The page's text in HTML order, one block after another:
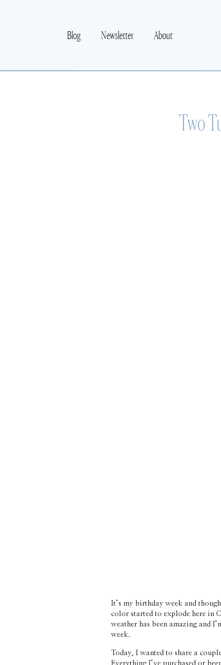
Blog Newsletter About
Two
It’s my birthday week and
color started to explode here in
weather has been amazing and
week.
Today, I wanted to share a
Everything I’ve purchased or